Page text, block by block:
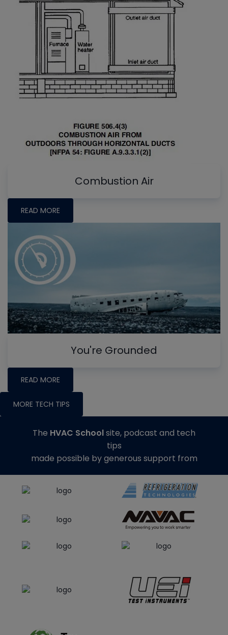
Combustion Air
READ MORE
You're Grounded
READ MORE
MORE TECH TIPS
The HVAC Schoolsite, podcast and tech
tips
made possible by generous support from